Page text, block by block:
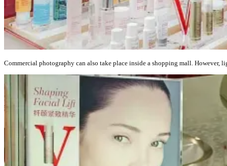
Commercial photography can also take place inside a shopping mall.